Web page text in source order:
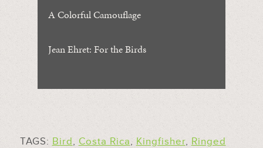
A Colorful Camouflage
Jean Ehret: For the Birds
TAGS: Bird, Costa Rica, Kingfisher, Ringed